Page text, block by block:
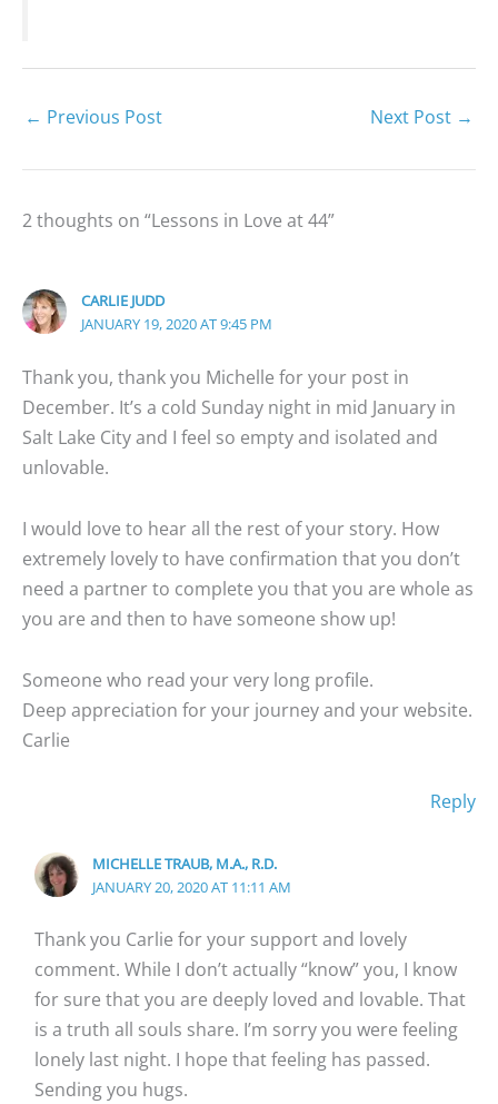
← Previous Post Next Post →
2 thoughts on “Lessons in Love at 44”
CARLIE JUDD
JANUARY 19, 2020 AT 9:45 PM
Thank you, thank you Michelle for your post in
December. It’s a cold Sunday night in mid January in
Salt Lake City and I feel so empty and isolated and
unlovable.
I would love to hear all the rest of your story. How
extremely lovely to have confirmation that you don’t
need a partner to complete you that you are whole as
you are and then to have someone show up!
Someone who read your very long profile.
Deep appreciation for your journey and your website.
Carlie
Reply
MICHELLE TRAUB, M.A., R.D.
JANUARY 20, 2020 AT 11:11 AM
Thank you Carlie for your support and lovely
comment. While I don’t actually “know” you, I know
for sure that you are deeply loved and lovable. That
is a truth all souls share. I’m sorry you were feeling
lonely last night. I hope that feeling has passed.
Sending you hugs.